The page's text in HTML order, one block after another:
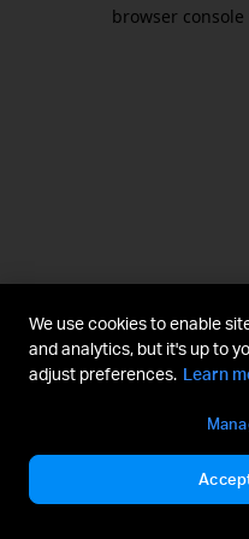
browser
We use cookies to enable
and analytics, but it's up to
adjust preferences. Learn